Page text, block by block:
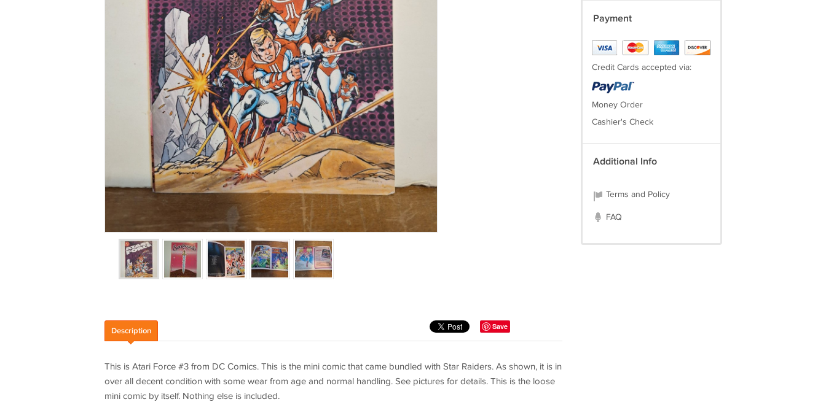
Save
Description
This is Atari Force #3 from DC Comics. This is the mini comic that came bundled with Star Raiders. As shown, it is in
over all decent condition with some wear from age and normal handling. See pictures for details. This is the loose
mini comic by itself. Nothing else is included.
Payment
Credit Cards accepted via:
Money Order
Cashier's Check
Additional Info
Terms and Policy
FAQ